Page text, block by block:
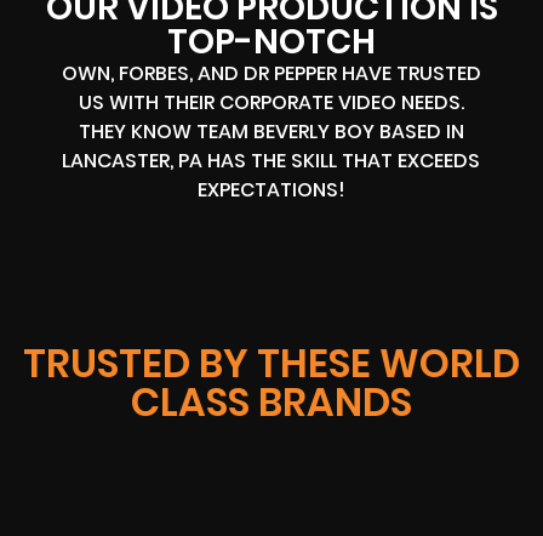
TOP-NOTCH
OWN, FORBES, AND DR PEPPER HAVE TRUSTED
US WITH THEIR CORPORATE VIDEO NEEDS.
THEY KNOW TEAM BEVERLY BOY BASED IN
LANCASTER, PA HAS THE SKILL THAT EXCEEDS
EXPECTATIONS!
TRUSTED BY THESE WORLD
CLASS BRANDS